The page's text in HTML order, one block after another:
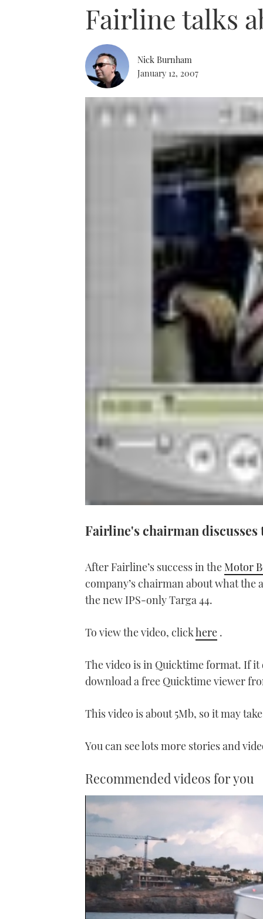
Fairline talks
Nick Burnham
January 12, 2007
Fairline's chairman discusses
After Fairline’s success in the Motor
company’s chairman about what the
the new IPS-only Targa 44.
To view the video, clickhere .
The video is in Quicktime format. If
download a free Quicktime viewer
This video is about 5Mb, so it may
You can see lots more stories and
Recommended videos for you